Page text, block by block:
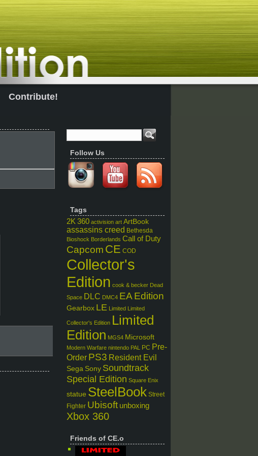
Contribute!
Follow Us
Tags
2K 360 activision art ArtBook
assassins creed Bethesda
Bioshock Borderlands Call of Duty
Capcom CE COD
Collector's
Edition cook & becker Dead
Space DLC DMC4 EA Edition
Gearbox LE Limited Limited
Collector's Edition Limited
Edition MGS4 Microsoft
Modern Warfare nintendo PAL PC Pre-
Order PS3 Resident Evil
Sega Sony Soundtrack
Special Edition Square Enix
statue SteelBook Street
Fighter Ubisoft unboxing
Xbox 360
Friends of CE.o